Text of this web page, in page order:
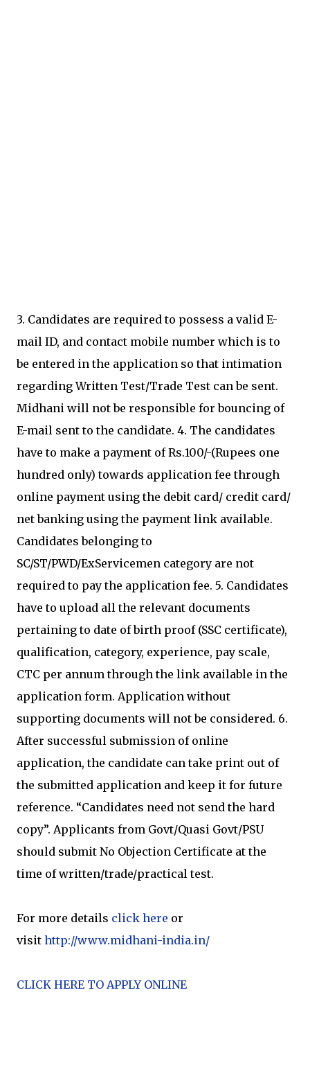
3. Candidates are required to possess a valid E-
mail ID, and contact mobile number which is to
be entered in the application so that intimation
regarding Written Test/Trade Test can be sent.
Midhani will not be responsible for bouncing of
E-mail sent to the candidate. 4. The candidates
have to make a payment of Rs.100/-(Rupees one
hundred only) towards application fee through
online payment using the debit card/ credit card/
net banking using the payment link available.
Candidates belonging to
SC/ST/PWD/ExServicemen category are not
required to pay the application fee. 5. Candidates
have to upload all the relevant documents
pertaining to date of birth proof (SSC certificate),
qualification, category, experience, pay scale,
CTC per annum through the link available in the
application form. Application without
supporting documents will not be considered. 6.
After successful submission of online
application, the candidate can take print out of
the submitted application and keep it for future
reference. “Candidates need not send the hard
copy”. Applicants from Govt/Quasi Govt/PSU
should submit No Objection Certificate at the
time of written/trade/practical test.
For more details click here or
visit http://www.midhani-india.in/
CLICK HERE TO APPLY ONLINE